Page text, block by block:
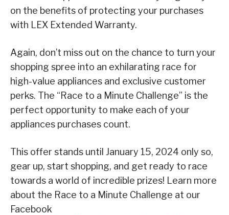
on the benefits of protecting your purchases
with LEX Extended Warranty.
Again, don’t miss out on the chance to turn your
shopping spree into an exhilarating race for
high-value appliances and exclusive customer
perks. The “Race to a Minute Challenge” is the
perfect opportunity to make each of your
appliances purchases count.
This offer stands until January 15, 2024 only so,
gear up, start shopping, and get ready to race
towards a world of incredible prizes! Learn more
about the Race to a Minute Challenge at our
Facebook